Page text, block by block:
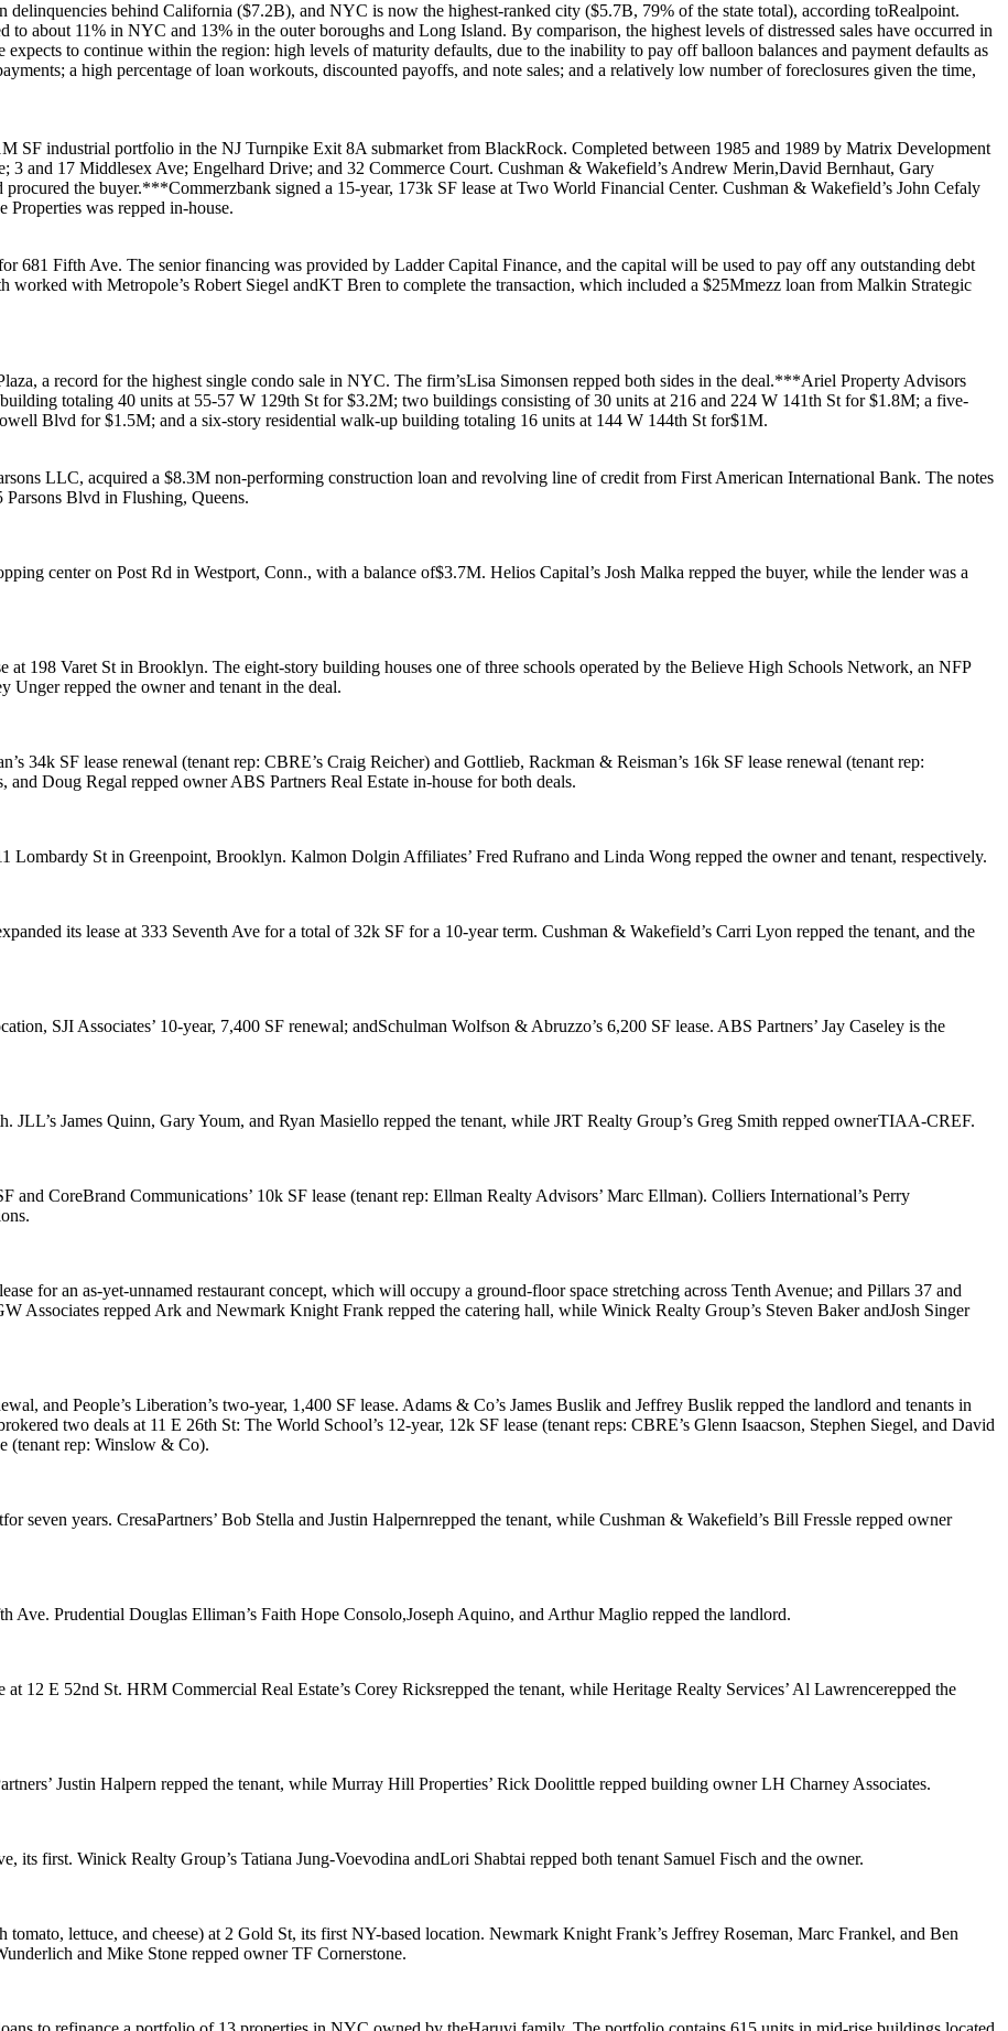
delinquencies behind California ($7.2B), and NYC is now the highest-ranked city ($5.7B, 79% of the state total), according toRealpoint.
to about 11% in NYC and 13% in the outer boroughs and Long Island. By comparison, the highest levels of distressed sales have occurred in
expects to continue within the region: high levels ofmaturity defaults, due to the inability to pay off balloon balances and payment defaults as
a high percentage ofloan workouts, discounted payoffs, and note sales; and a relatively low number of foreclosures given the time,
SF industrial portfolio in the NJ Turnpike Exit 8A submarket from BlackRock. Completed between 1985 and 1989 by Matrix Development
3 and 17 Middlesex Ave; Engelhard Drive; and 32 Commerce Court. Cushman & Wakefield’s Andrew Merin,David Bernhaut, Gary
procured the buyer.***Commerzbank signed a 15-year, 173k SF lease at Two World Financial Center. Cushman & Wakefield’s John Cefaly
Properties was repped in-house.
681 Fifth Ave. The senior financing was provided by Ladder Capital Finance, and the capital will be used to pay off any outstanding debt
worked with Metropole’s Robert Siegel andKT Bren to complete the transaction, which included a $25Mmezz loan from Malkin Strategic
, a record for the highest single condo sale in NYC. The firm’sLisa Simonsen repped both sides in the deal.***Ariel Property Advisors
totaling 40 units at 55-57 W 129th St for$3.2M; two buildings consisting of 30 units at 216 and 224 W 141th St for$1.8M; a five-
Blvd for$1.5M; and a six-story residential walk-up building totaling 16 units at 144 W 144th St for$1M.
LLC, acquired a $8.3M non-performing construction loan and revolving line of credit from First American International Bank. The notes
Parsons Blvd in Flushing, Queens.
centeron Post Rd in Westport, Conn., with a balance of$3.7M. Helios Capital’s Josh Malka repped the buyer, while the lender was a
at 198 Varet St in Brooklyn. The eight-story building houses one of three schools operated by the Believe High Schools Network, an NFP
Ungerrepped the owner and tenant in the deal.
’s 34k SF lease renewal (tenant rep: CBRE’s Craig Reicher) and Gottlieb, Rackman & Reisman’s 16k SF lease renewal (tenant rep:
, and Doug Regal repped ownerABS Partners Real Estate in-house for both deals.
Lombardy St in Greenpoint, Brooklyn. Kalmon Dolgin Affiliates’ Fred Rufrano and Linda Wong repped the owner and tenant, respectively.
its lease at 333 Seventh Ave for a total of32k SF for a 10-year term. Cushman & Wakefield’s Carri Lyon repped the tenant, and the
SJI Associates’ 10-year, 7,400 SF renewal; andSchulman Wolfson & Abruzzo’s 6,200 SF lease. ABS Partners’ Jay Caseley is the
. JLL’s James Quinn, Gary Youm, and Ryan Masiello repped the tenant, while JRT Realty Group’s Greg Smith repped ownerTIAA-CREF.
and CoreBrand Communications’ 10k SF lease (tenant rep: Ellman Realty Advisors’ Marc Ellman). Colliers International’s Perry
for an as-yet-unnamed restaurant concept, which will occupy a ground-floor space stretching across Tenth Avenue; and Pillars 37 and
Associates repped Ark and Newmark Knight Frank repped the catering hall, while Winick Realty Group’s Steven BakerandJosh Singer
and People’s Liberation’s two-year, 1,400 SF lease. Adams & Co’s James Buslik and Jeffrey Buslik repped the landlord and tenants in
two deals at 11 E 26th St: The World School’s 12-year, 12k SF lease (tenant reps: CBRE’s Glenn Isaacson, Stephen Siegel, and David
(tenant rep: Winslow & Co).
for seven years. CresaPartners’ Bob Stella and Justin Halpernrepped the tenant, while Cushman & Wakefield’s Bill Fressle repped owner
Ave. Prudential Douglas Elliman’s Faith Hope Consolo,Joseph Aquino, and Arthur Maglio repped the landlord.
at 12 E 52nd St. HRM Commercial Real Estate’s Corey Ricksrepped the tenant, while Heritage Realty Services’ Al Lawrencerepped the
Justin Halpern repped the tenant, while Murray Hill Properties’ Rick Doolittle repped building ownerLH Charney Associates.
, its first. Winick Realty Group’s Tatiana Jung-Voevodina andLori Shabtai repped both tenant Samuel Fisch and the owner.
tomato, lettuce, and cheese) at 2 Gold St, its first NY-based location. Newmark Knight Frank’s Jeffrey Roseman, Marc Frankel, and Ben
and Mike Stone repped ownerTF Cornerstone.